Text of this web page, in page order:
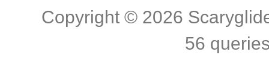
Copyright © 2026
56